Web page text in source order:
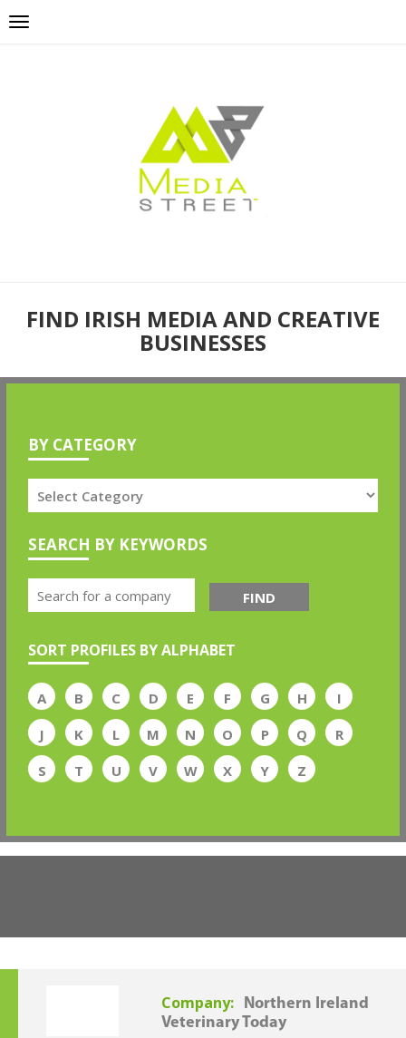
FIND IRISH MEDIA AND CREATIVE
BUSINESSES
BY CATEGORY
SEARCH BY KEYWORDS
FIND
SORT PROFILES BY ALPHABET
A B C D E F G H
I
J
K L M N O P Q
R
S
T U V W X Y Z
Company:
Northern Ireland
Veterinary Today